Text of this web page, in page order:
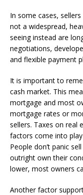
In some cases,
not a widespread,
seeing instead are
negotiations,
and flexible payment
It is important to
cash market. This
mortgage and most
mortgage rates or
sellers. Taxes on real
factors come into
People don’t panic
outright own their
lower, most owners
Another factor